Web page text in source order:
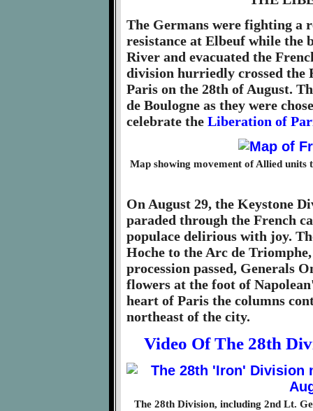
The Germans were fighting a
resistance at Elbeuf while the
River and evacuated the
division hurriedly crossed the
Paris on the 28th of August.
de Boulogne as they were
celebrate the Liberation of
Map showing movement of Allied units
On August 29, the Keystone
paraded through the French
populace delirious with joy.
Hoche to the Arc de
procession passed, Generals
flowers at the foot of
heart of Paris the columns
northeast of the city.
Video Of The 28th
The 28th Division, including 2nd Lt.